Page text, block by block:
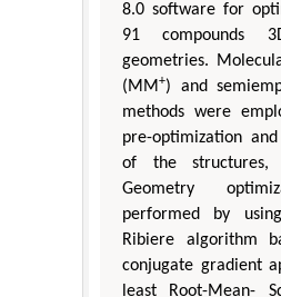
8.0 software for
91 compounds
geometries.
(MM+) and
methods were
pre-optimization
of the structures,
Geometry
performed by
Ribiere algorithm
conjugate gradient
least Root-Mean-